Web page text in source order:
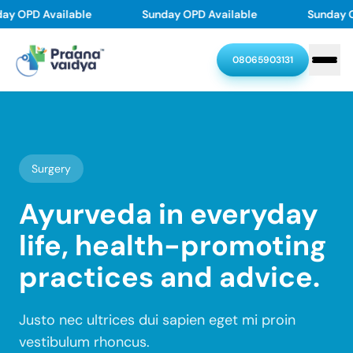
Skip
to
content
OPD Available Sunday OPD Available Sunday
08065903131
About
Treatments
Skin problems
Joint & Back Pain
Thyroid Disorders
Diabetes Reversal
PMOS(PCOD/PCOS)
Stroke Recovery
Varicose veins
Hair & Scalp problem
Doctors
Our Doctors
Dr. Swasthika Upadhyaya
Dr. Pramod Karanth
Resources
Resources
Contact
Surgery
Ayurveda in everyday
life, health-promoting
practices and advice.
Justo nec ultrices dui sapien eget mi proin
vestibulum rhoncus.